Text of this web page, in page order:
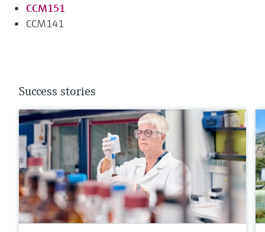
CCM151
CCM141
Success stories